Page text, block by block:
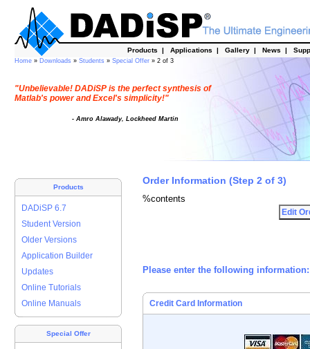
Products | Applications | Gallery | News |
Home » Downloads » Students » Special Offer » 2 of 3
"Unbelievable! DADiSP is the perfect synthesis of
Matlab's power and Excel's simplicity!"
- Amro Alawady, Lockheed Martin
Products
DADiSP 6.7
Student Version
Older Versions
Application Builder
Updates
Online Tutorials
Online Manuals
Special Offer
Order Information (Step 2 of 3)
%contents
Please enter the following information:
Credit Card Information